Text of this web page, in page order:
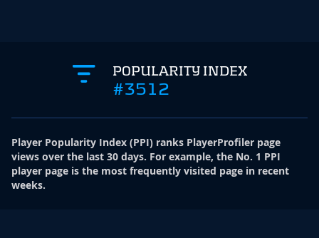
POPULARITY INDEX
#3512
Player Popularity Index (PPI) ranks PlayerProfiler page
views over the last 30 days. For example, the No. 1 PPI
player page is the most frequently visited page in recent
weeks.